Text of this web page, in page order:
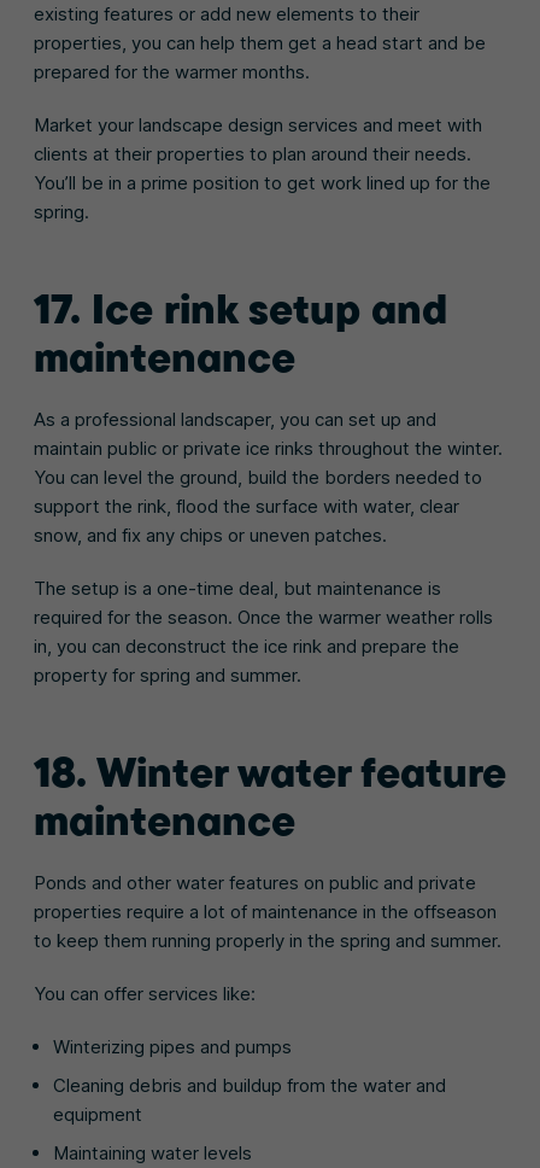
existing features or add new elements to their
properties, you can help them get a head start and be
prepared for the warmer months.
Market your landscape design services and meet with
clients at their properties to plan around their needs.
You’ll be in a prime position to get work lined up for the
spring.
17. Ice rink setup and
maintenance
As a professional landscaper, you can set up and
maintain public or private ice rinks throughout the winter.
You can level the ground, build the borders needed to
support the rink, flood the surface with water, clear
snow, and fix any chips or uneven patches.
The setup is a one-time deal, but maintenance is
required for the season. Once the warmer weather rolls
in, you can deconstruct the ice rink and prepare the
property for spring and summer.
18. Winter water feature
maintenance
Ponds and other water features on public and private
properties require a lot of maintenance in the offseason
to keep them running properly in the spring and summer.
You can offer services like:
Winterizing pipes and pumps
Cleaning debris and buildup from the water and
equipment
Maintaining water levels